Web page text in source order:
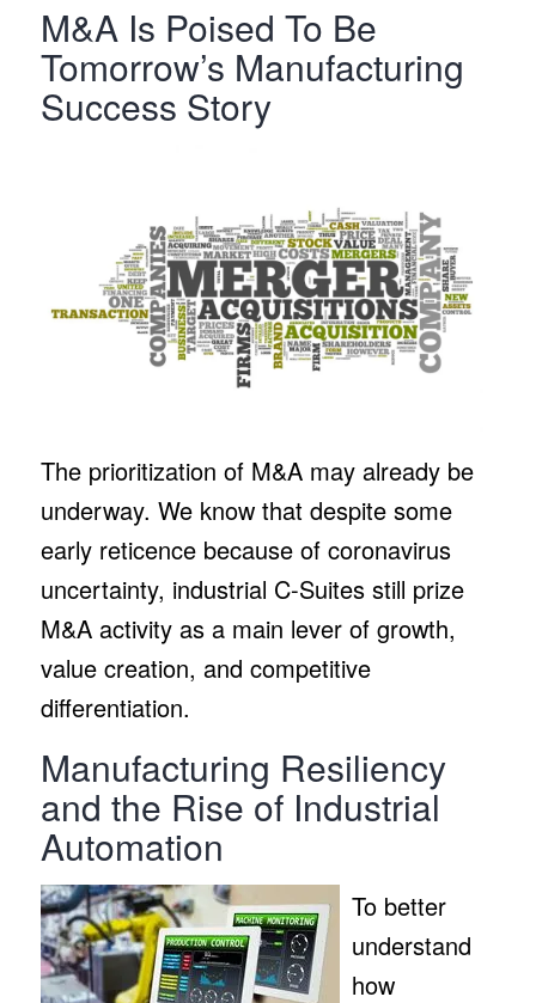
M&A Is Poised To Be
Tomorrow’s Manufacturing
Success Story
The prioritization of M&A may already be
underway. We know that despite some
early reticence because of coronavirus
uncertainty, industrial C-Suites still prize
M&A activity as a main lever of growth,
value creation, and competitive
differentiation.
Manufacturing Resiliency
and the Rise of Industrial
Automation
To better
understand
how